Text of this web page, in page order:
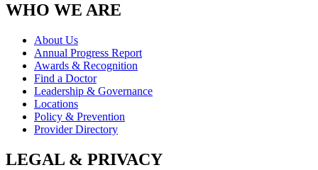
WHO WE ARE
About Us
Annual Progress Report
Awards & Recognition
Find a Doctor
Leadership & Governance
Locations
Policy & Prevention
Provider Directory
LEGAL & PRIVACY